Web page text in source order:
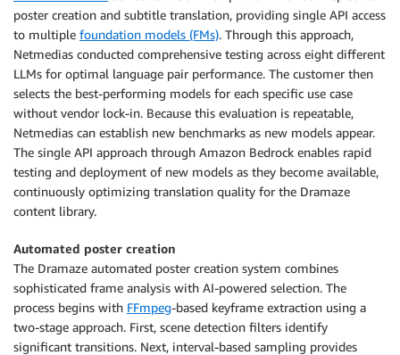
poster creation and subtitle translation, providing single API access
to multiple foundation models (FMs). Through this approach,
Netmedias conducted comprehensive testing across eight different
LLMs for optimal language pair performance. The customer then
selects the best-performing models for each specific use case
without vendor lock-in. Because this evaluation is repeatable,
Netmedias can establish new benchmarks as new models appear.
The single API approach through Amazon Bedrock enables rapid
testing and deployment of new models as they become available,
continuously optimizing translation quality for the Dramaze
content library.
Automated poster creation
The Dramaze automated poster creation system combines
sophisticated frame analysis with AI-powered selection. The
process begins with FFmpeg-based keyframe extraction using a
two-stage approach. First, scene detection filters identify
significant transitions. Next, interval-based sampling provides